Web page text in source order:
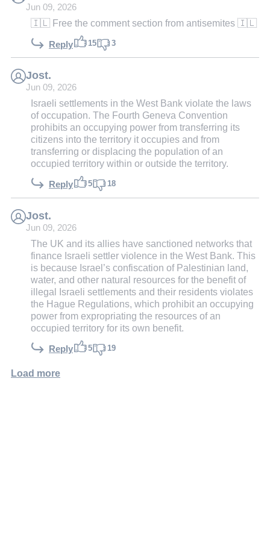
Jun 09, 2026
🇮🇱 Free the comment section from antisemites 🇮🇱
Reply 15 3
Jost.
Jun 09, 2026
Israeli settlements in the West Bank violate the laws
of occupation. The Fourth Geneva Convention
prohibits an occupying power from transferring its
citizens into the territory it occupies and from
transferring or displacing the population of an
occupied territory within or outside the territory.
Reply 5 18
Jost.
Jun 09, 2026
The UK and its allies have sanctioned networks that
finance Israeli settler violence in the West Bank. This
is because Israel’s confiscation of Palestinian land,
water, and other natural resources for the benefit of
illegal Israeli settlements and their residents violates
the Hague Regulations, which prohibit an occupying
power from expropriating the resources of an
occupied territory for its own benefit.
Reply 5 19
Load more